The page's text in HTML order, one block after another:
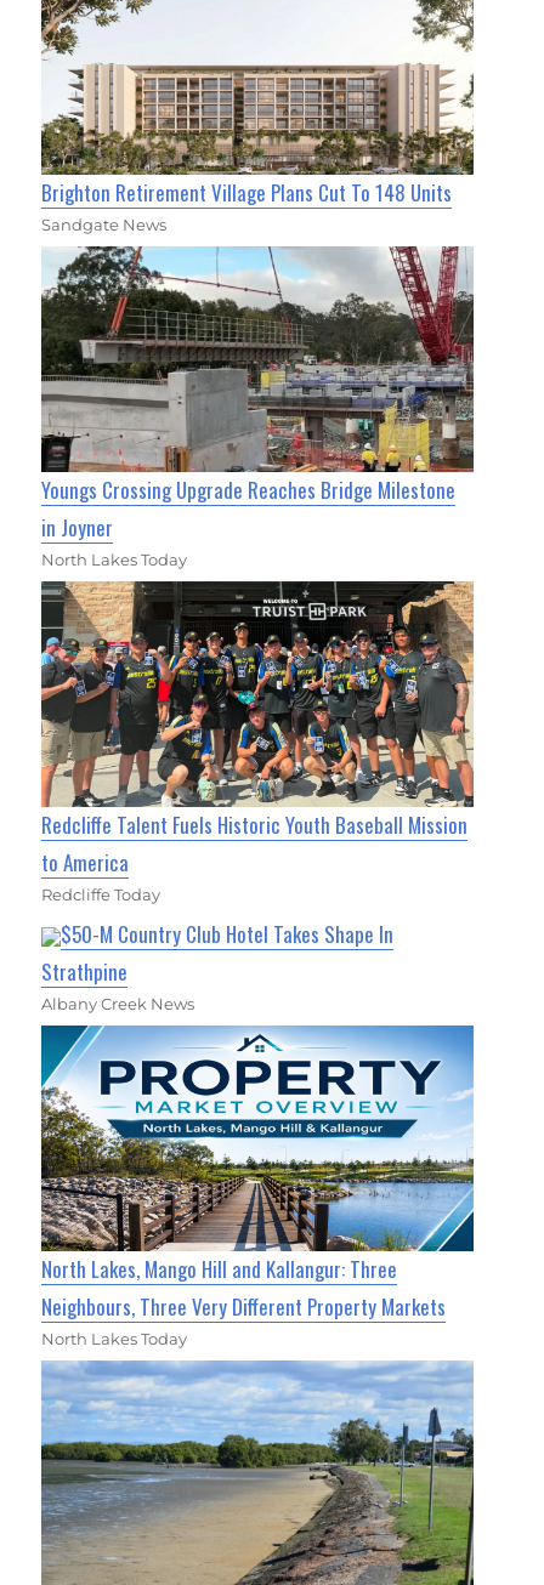
Brighton Retirement Village Plans Cut To 148 Units
Sandgate News
Youngs Crossing Upgrade Reaches Bridge Milestone
in Joyner
North Lakes Today
Redcliffe Talent Fuels Historic Youth Baseball Mission
to America
Redcliffe Today
$50-M Country Club Hotel Takes Shape In
Strathpine
Albany Creek News
North Lakes, Mango Hill and Kallangur: Three
Neighbours, Three Very Different Property Markets
North Lakes Today